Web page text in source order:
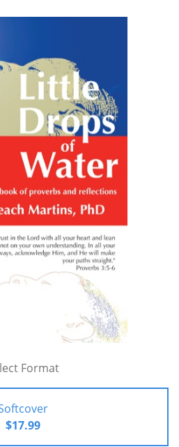
Format
$17.99